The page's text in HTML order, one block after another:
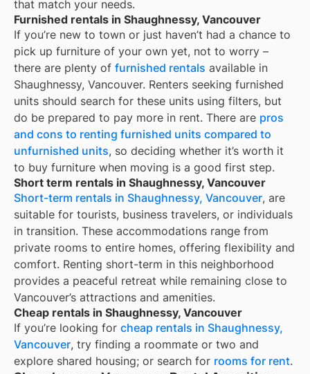
that match your needs.
Furnished rentals in Shaughnessy, Vancouver
If you’re new to town or just haven’t had a chance to
pick up furniture of your own yet, not to worry –
there are plenty of furnished rentals available in
Shaughnessy, Vancouver. Renters seeking furnished
units should search for these units using filters, but
do be prepared to pay more in rent. There are pros
and cons to renting furnished units compared to
unfurnished units, so deciding whether it’s worth it
to buy furniture when moving is a good first step.
Short term rentals in Shaughnessy, Vancouver
Short-term rentals in Shaughnessy, Vancouver, are
suitable for tourists, business travelers, or individuals
in transition. These accommodations range from
private rooms to entire homes, offering flexibility and
comfort. Renting short-term in this neighborhood
provides a peaceful retreat while remaining close to
Vancouver’s attractions and amenities.
Cheap rentals in Shaughnessy, Vancouver
If you’re looking for cheap rentals in Shaughnessy,
Vancouver, try finding a roommate or two and
explore shared housing; or search for rooms for rent.